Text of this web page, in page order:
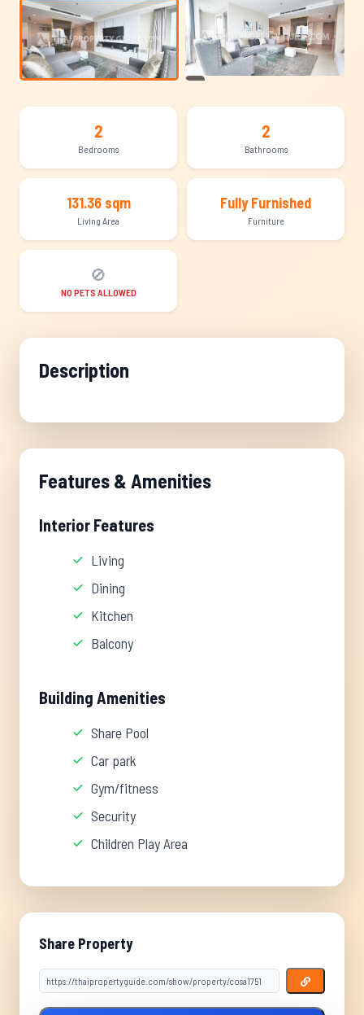
2
Bedrooms
2
Bathrooms
131.36 sqm
Living Area
Fully Furnished
Furniture
🚫
NO PETS ALLOWED
Description
Features & Amenities
Interior Features
Living
Dining
Kitchen
Balcony
Building Amenities
Share Pool
Car park
Gym/fitness
Security
Children Play Area
Share Property